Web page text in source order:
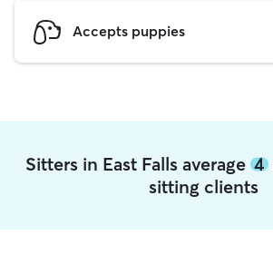
Accepts puppies
Sitters in East Falls average 4
sitting clients